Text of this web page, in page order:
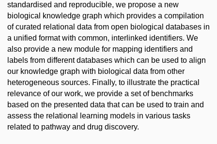
standardised and reproducible, we propose a new
biological knowledge graph which provides a compilation
of curated relational data from open biological databases in
a unified format with common, interlinked identifiers. We
also provide a new module for mapping identifiers and
labels from different databases which can be used to align
our knowledge graph with biological data from other
heterogeneous sources. Finally, to illustrate the practical
relevance of our work, we provide a set of benchmarks
based on the presented data that can be used to train and
assess the relational learning models in various tasks
related to pathway and drug discovery.